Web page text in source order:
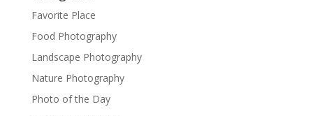
Favorite Place
Food Photography
Landscape Photography
Nature Photography
Photo of the Day